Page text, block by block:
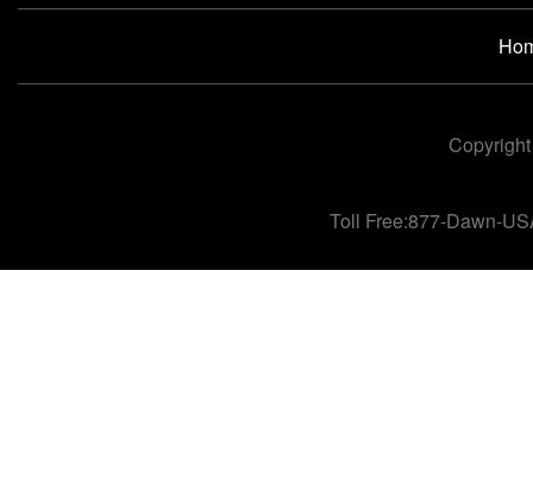
Toll Free:877-Dawn-